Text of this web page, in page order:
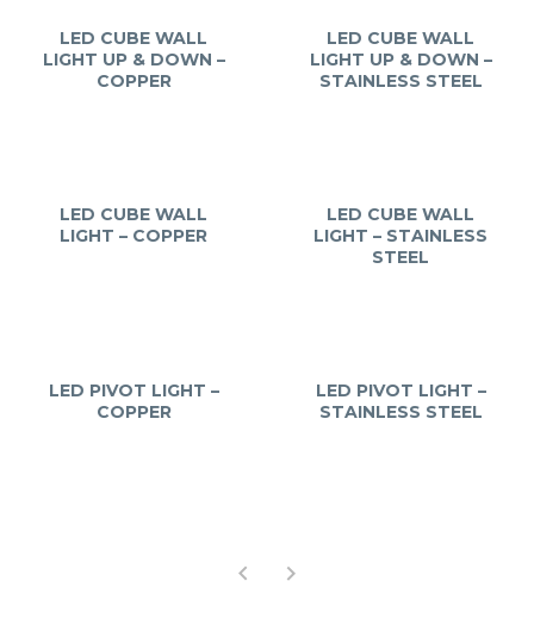
LED CUBE WALL
LIGHT UP & DOWN –
COPPER
LED CUBE WALL
LIGHT UP & DOWN –
STAINLESS STEEL
LED CUBE WALL
LIGHT – COPPER
LED CUBE WALL
LIGHT – STAINLESS
STEEL
LED PIVOT LIGHT –
COPPER
LED PIVOT LIGHT –
STAINLESS STEEL